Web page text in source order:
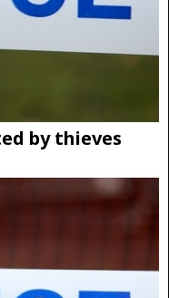
by thieves